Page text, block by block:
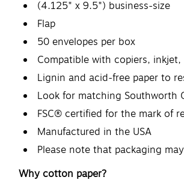
(4.125" x 9.5") business-size
Flap
50 envelopes per box
Compatible with copiers,
Lignin and acid-free paper to
Look for matching Southworth
FSC® certified for the mark of
Manufactured in the USA
Please note that packaging
Why cotton paper?